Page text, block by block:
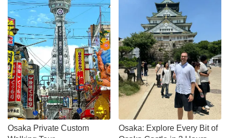
Osaka Private Custom
Osaka: Explore Every Bit of